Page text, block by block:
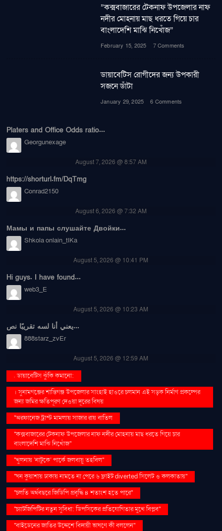
”কক্সবাজারের টেকনাফ উপজেলার নাফ
নদীর মোহনায় মাছ ধরতে গিয়ে চার
বাংলাদেশি মাঝি নিখোঁজ”
February 15, 2025 7 Comments
ডায়াবেটিস রোগীদের জন্য উপকারী
সজনে ডাঁটা
January 29, 2025 6 Comments
Platers and Office Odds ratio...
Georgunexage
August 7, 2026 @ 8:57 AM
https://shorturl.fm/DqTmg
Conrad2150
August 6, 2026 @ 7:32 AM
Мамы и папы слушайте Двойки...
Shkola onlain_tlKa
August 5, 2026 @ 10:41 PM
Hi guys. I have found...
web3_E
August 5, 2026 @ 10:23 AM
يعني أنا لسه تقريبًا نص...
888starz_zvEr
August 5, 2026 @ 12:59 AM
. ডায়াবেটিস ঝুঁকি কমানো:
। সুনামগঞ্জের শান্তিগঞ্জ উপজেলার সাংহাই হাওরে চলমান এই সড়ক নির্মাণ প্রকল্পের
জন্য জমির ক্ষতিপূরণ দেওয়া দূরের বিষয়
''অরফানেজ ট্রাস্ট মামলায় সাজার রায় বাতিল
''কক্সবাজারের টেকনাফ উপজেলার নাফ নদীর মোহনায় মাছ ধরতে গিয়ে চার
বাংলাদেশি মাঝি নিখোঁজ''
''খুলনায় ‘নাটুকে’ পার্কে জলবায়ু তহবিল''
''ঘন কুয়াশায় ঢাকায় নামতে না পেরে ৬ ফ্লাইট diverted সিলেট ও কলকাতায়''
''চলতি অর্থবছরে জিডিপি প্রবৃদ্ধি ৪ শতাংশ হতে পারে''
''চ্যাটজিপিটির নতুন সুবিধা: ডিপসিকের প্রতিযোগিতার মুখে বিপ্লব''
''বাইডেনের জাতির উদ্দেশে বিদায়ী ভাষণে কী বললেন''